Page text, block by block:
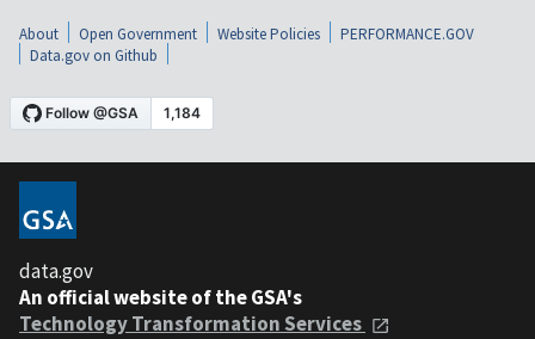
About Open Government Website Policies
PERFORMANCE.GOV
Data.gov on Github
data.gov
An official website of the GSA's
Technology Transformation Services